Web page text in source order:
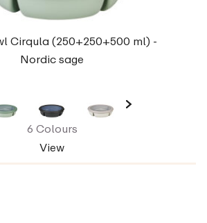
Cirqula (250+250+500 ml) -
Nordic sage
6 Colours
View